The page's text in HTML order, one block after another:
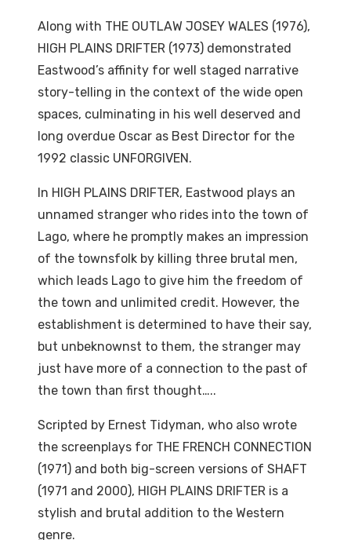
Along with THE OUTLAW JOSEY WALES (1976),
HIGH PLAINS DRIFTER (1973) demonstrated
Eastwood’s affinity for well staged narrative
story-telling in the context of the wide open
spaces, culminating in his well deserved and
long overdue Oscar as Best Director for the
1992 classic UNFORGIVEN.
In HIGH PLAINS DRIFTER, Eastwood plays an
unnamed stranger who rides into the town of
Lago, where he promptly makes an impression
of the townsfolk by killing three brutal men,
which leads Lago to give him the freedom of
the town and unlimited credit. However, the
establishment is determined to have their say,
but unbeknownst to them, the stranger may
just have more of a connection to the past of
the town than first thought…..
Scripted by Ernest Tidyman, who also wrote
the screenplays for THE FRENCH CONNECTION
(1971) and both big-screen versions of SHAFT
(1971 and 2000), HIGH PLAINS DRIFTER is a
stylish and brutal addition to the Western
genre.